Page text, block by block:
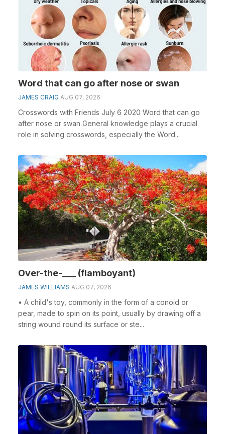
Word that can go after nose or swan
JAMES CRAIG AUG 07, 2026
Crosswords with Friends July 6 2020 Word that can go
after nose or swan General knowledge plays a crucial
role in solving crosswords, especially the Word...
Over-the-___ (flamboyant)
JAMES WILLIAMS AUG 07, 2026
• A child's toy, commonly in the form of a conoid or
pear, made to spin on its point, usually by drawing off a
string wound round its surface or ste...